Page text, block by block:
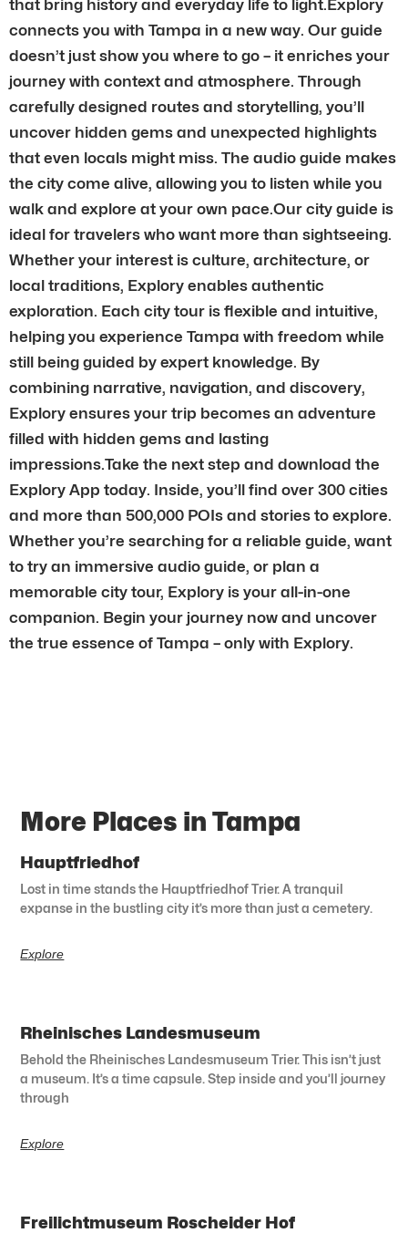
that bring history and everyday life to light.Explory
connects you with Tampa in a new way. Our guide
doesn’t just show you where to go – it enriches your
journey with context and atmosphere. Through
carefully designed routes and storytelling, you’ll
uncover hidden gems and unexpected highlights
that even locals might miss. The audio guide makes
the city come alive, allowing you to listen while you
walk and explore at your own pace.Our city guide is
ideal for travelers who want more than sightseeing.
Whether your interest is culture, architecture, or
local traditions, Explory enables authentic
exploration. Each city tour is flexible and intuitive,
helping you experience Tampa with freedom while
still being guided by expert knowledge. By
combining narrative, navigation, and discovery,
Explory ensures your trip becomes an adventure
filled with hidden gems and lasting
impressions.Take the next step and download the
Explory App today. Inside, you’ll find over 300 cities
and more than 500,000 POIs and stories to explore.
Whether you’re searching for a reliable guide, want
to try an immersive audio guide, or plan a
memorable city tour, Explory is your all-in-one
companion. Begin your journey now and uncover
the true essence of Tampa – only with Explory.
More Places in Tampa
Hauptfriedhof
Lost in time stands the Hauptfriedhof Trier. A tranquil
expanse in the bustling city it’s more than just a cemetery.
Explore
Rheinisches Landesmuseum
Behold the Rheinisches Landesmuseum Trier. This isn’t just
a museum. It’s a time capsule. Step inside and you’ll journey
through
Explore
Freilichtmuseum Roscheider Hof